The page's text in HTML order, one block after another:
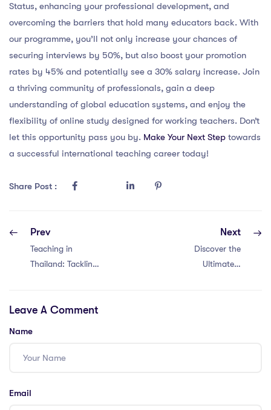
Status, enhancing your professional development, and
overcoming the barriers that hold many educators back. With
our programme, you’ll not only increase your chances of
securing interviews by 50%, but also boost your promotion
rates by 45% and potentially see a 30% salary increase. Join
a thriving community of professionals, gain a deep
understanding of global education systems, and enjoy the
flexibility of online study designed for working teachers. Don’t
let this opportunity pass you by. Make Your Next Step towards
a successful international teaching career today!
Share Post :
Prev
Teaching in
Thailand: Tackling
Next
Discover the
Ultimate 7
Leave A Comment
Name
Email